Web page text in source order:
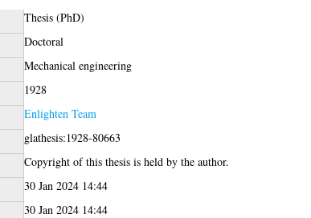
Thesis (PhD)
Doctoral
Mechanical engineering
1928
Enlighten Team
glathesis:1928-80663
Copyright of this thesis is held by the author.
30 Jan 2024 14:44
30 Jan 2024 14:44